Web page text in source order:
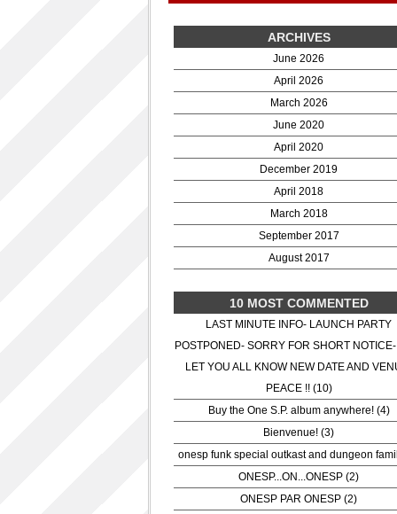
ARCHIVES
June 2026
April 2026
March 2026
June 2020
April 2020
December 2019
April 2018
March 2018
September 2017
August 2017
10 MOST COMMENTED
LAST MINUTE INFO- LAUNCH PARTY
POSTPONED- SORRY FOR SHORT
LET YOU ALL KNOW NEW DATE AND
PEACE !! (10)
Buy the One S.P. album anywhere! (4)
Bienvenue! (3)
onesp funk special outkast and dungeon
ONESP...ON...ONESP (2)
ONESP PAR ONESP (2)